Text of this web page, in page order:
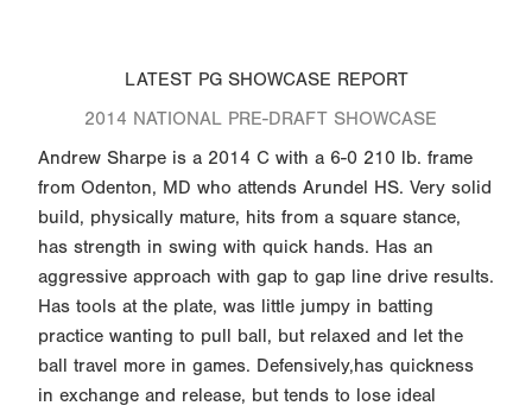
LATEST PG SHOWCASE REPORT
2014 NATIONAL PRE-DRAFT SHOWCASE
Andrew Sharpe is a 2014 C with a 6-0 210 lb. frame
from Odenton, MD who attends Arundel HS. Very solid
build, physically mature, hits from a square stance,
has strength in swing with quick hands. Has an
aggressive approach with gap to gap line drive results.
Has tools at the plate, was little jumpy in batting
practice wanting to pull ball, but relaxed and let the
ball travel more in games. Defensively,has quickness
in exchange and release, but tends to lose ideal